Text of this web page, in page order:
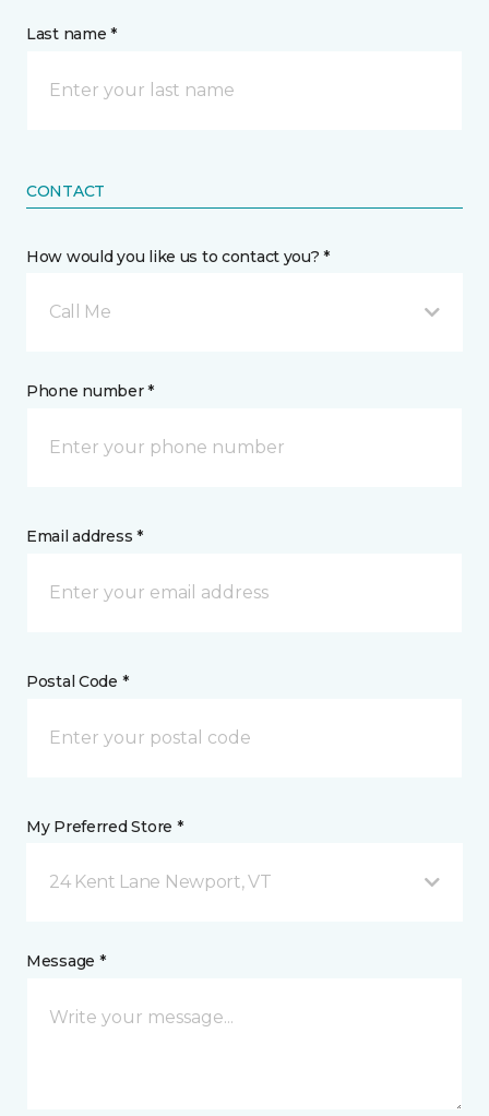
Last name *
CONTACT
How would you like us to contact you? *
Call Me
Phone number *
Email address *
Postal Code *
My Preferred Store *
24 Kent Lane Newport, VT
Message *